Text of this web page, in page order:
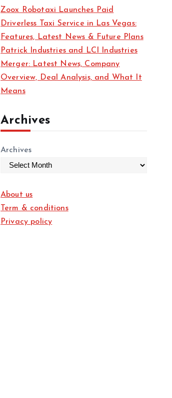
Zoox Robotaxi Launches Paid
Driverless Taxi Service in Las Vegas:
Features, Latest News & Future Plans
Patrick Industries and LCI Industries
Merger: Latest News, Company
Overview, Deal Analysis, and What It
Means
Archives
Archives
About us
Term & conditions
Privacy policy